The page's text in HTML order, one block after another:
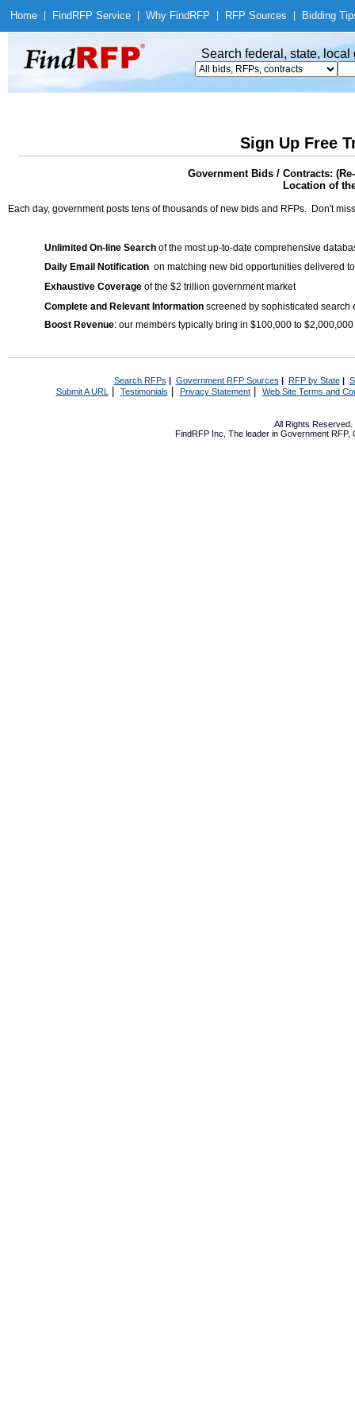
Home Find RFP Service Why Find RFP RFP Sources Bidding
Search federal, state,
Sign Up Free
Government Bids / Contracts:
Location of
Each day, government posts tens of thousands of new bids and RFPs. Don't
Unlimited On-line Search of the most up-to-date comprehensive
Daily Email Notification on matching new bid opportunities delivered
Exhaustive Coverage of the $2 trillion government market
Complete and Relevant Information screened by sophisticated search
Boost Revenue: our members typically bring in $100,000 to
Search RFPs | Government RFP Sources | RFP by State|
Submit A URL | Testimonials Privacy Statement| Web Site Terms and
All Rights Reserved.
FindRFP Inc, The leader in Government RFP,